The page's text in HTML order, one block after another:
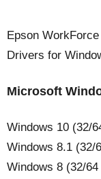
Epson
Drivers for
Microsoft
Windows 10 (32/
Windows 8.1 (32/
Windows 8 (32/64